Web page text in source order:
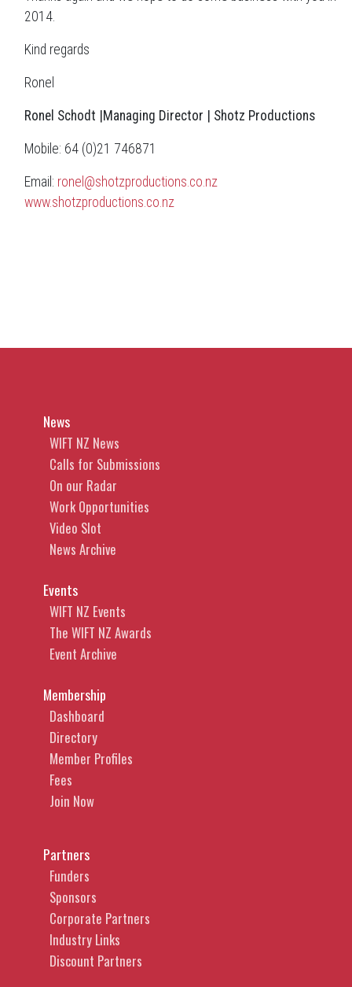
2014.
Kind regards
Ronel
Ronel Schodt |Managing Director Shotz Productions
Mobile: 64 (0)21 746871
Email: ronel@shotzproductions.co.nz
www.shotzproductions.co.nz
News
WIFT NZ News
Calls for Submissions
On our Radar
Work Opportunities
Video Slot
News Archive
Events
WIFT NZ Events
The WIFT NZ Awards
Event Archive
Membership
Dashboard
Directory
Member Profiles
Fees
Join Now
Partners
Funders
Sponsors
Corporate Partners
Industry Links
Discount Partners